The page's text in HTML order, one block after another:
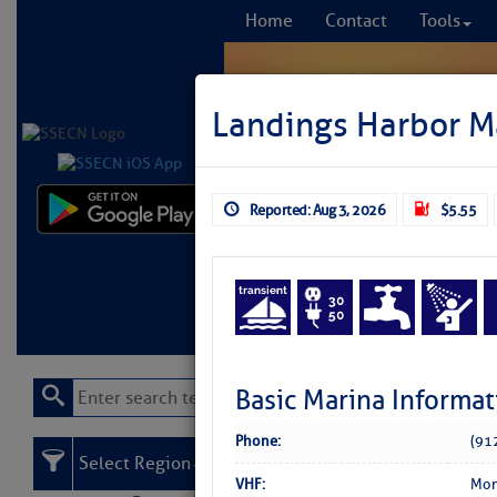
Home Contact Tools
Learn More FREE
Landings Harbor
Reported: Aug 3, 2026 $5.55
Basic Marina
Phone:
VHF:
Select Region